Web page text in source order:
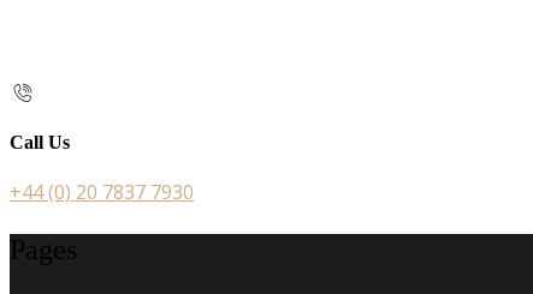
Call Us
+44 (0) 20 7837 7930
Pages